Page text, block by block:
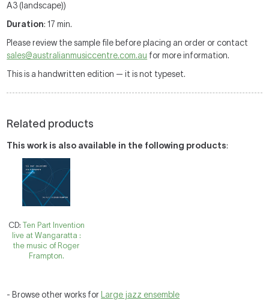
A3 (landscape))
Duration: 17 min.
Please review the sample file before placing an order or contact
sales@australianmusiccentre.com.au for more information.
This is a handwritten edition — it is not typeset.
Related products
This work is also available in the following products:
CD: Ten Part Invention
live at Wangaratta :
the music of Roger
Frampton.
- Browse other works for
Large jazz ensemble